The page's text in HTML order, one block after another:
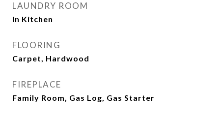
LAUNDRY ROOM
In Kitchen
FLOORING
Carpet, Hardwood
FIREPLACE
Family Room, Gas Log, Gas Starter